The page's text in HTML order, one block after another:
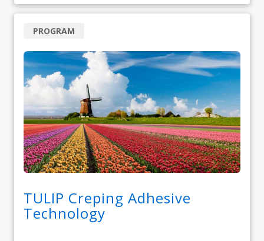
TULIP Creping Adhesive
Technology
PROGRAM